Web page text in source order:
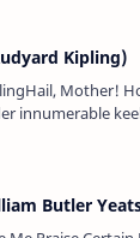
Kipling)
Mother!
innumerable
or to-morrow
Butler